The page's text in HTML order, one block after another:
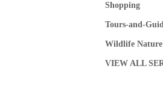
Shopping
Tours-and-
Wildlife Nature
VIEW ALL